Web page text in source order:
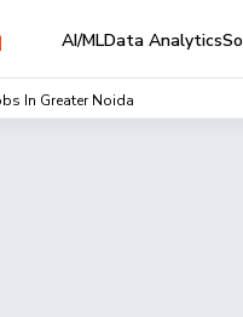
AI/MLData Analytics
In Greater Noida